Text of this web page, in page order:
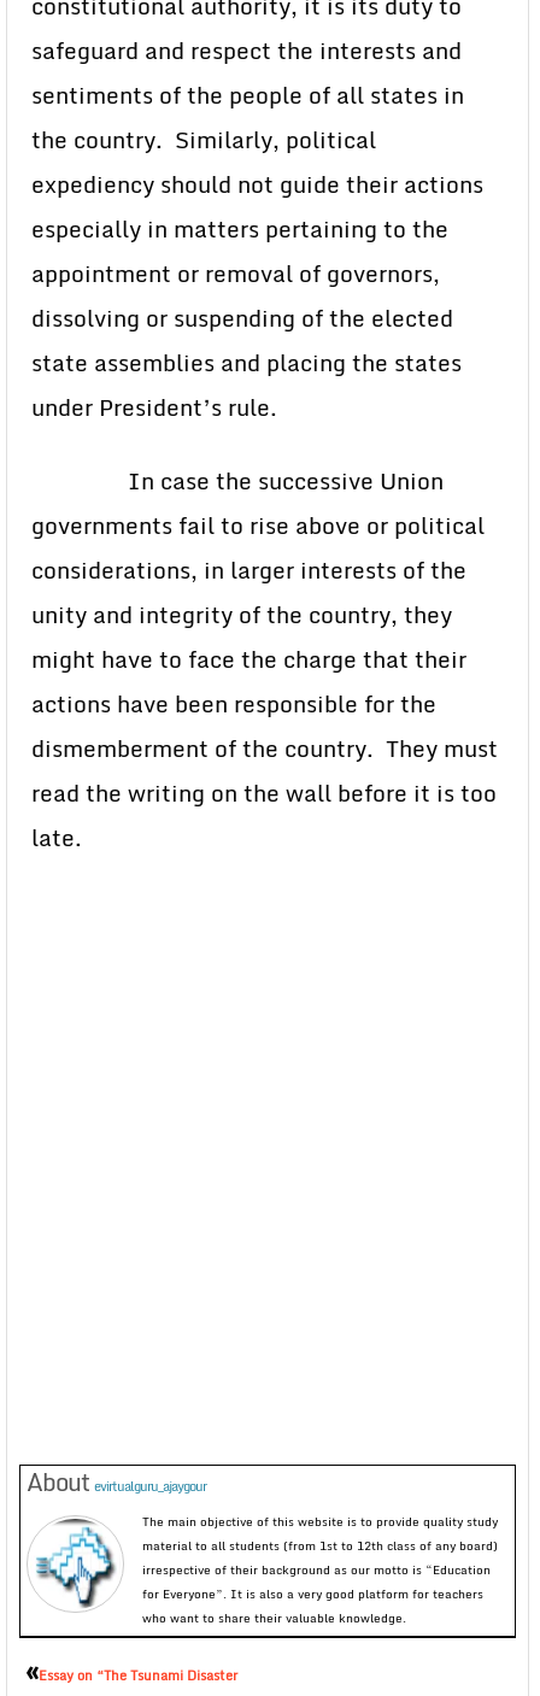
safeguard and respect the interests and
sentiments of the people of all states in
the country. Similarly, political
expediency should not guide their actions
especially in matters pertaining to the
appointment or removal of governors,
dissolving or suspending of the elected
state assemblies and placing the states
under President’s rule.
In case the successive Union
governments fail to rise above or political
considerations, in larger interests of the
unity and integrity of the country, they
might have to face the charge that their
actions have been responsible for the
dismemberment of the country. They must
read the writing on the wall before it is too
late.
About evirtualguru_ajaygour
The main objective of this website is to provide quality study
material to all students (from 1st to 12th class of any board)
irrespective of their background as our motto is “Education
for Everyone”. It is also a very good platform for teachers
who want to share their valuable knowledge.
«Essay on “The Tsunami Disaster